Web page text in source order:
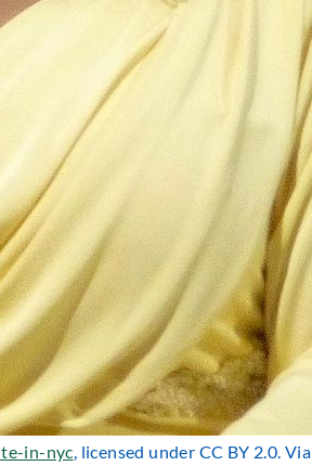
in-nyc , licensed under CC BY 2.0. Via